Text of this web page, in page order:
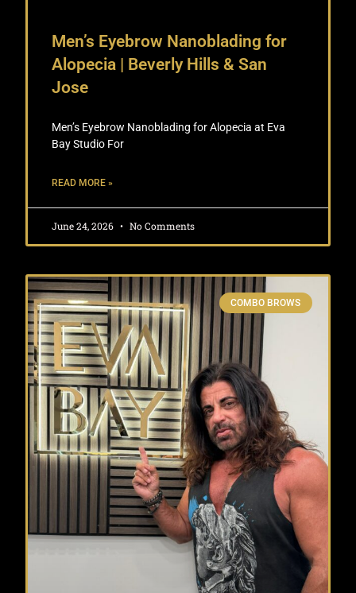
Men’s Eyebrow Nanoblading for
Alopecia | Beverly Hills & San
Jose
Men’s Eyebrow Nanoblading for Alopecia at Eva
Bay Studio For
READ MORE »
June 24, 2026 No Comments
COMBO BROWS